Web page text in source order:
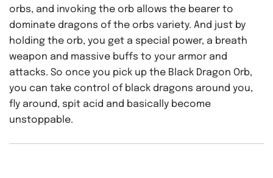
orbs, and invoking the orb allows the bearer to
dominate dragons of the orbs variety. And just by
holding the orb, you get a special power, a breath
weapon and massive buffs to your armor and
attacks. So once you pick up the Black Dragon Orb,
you can take control of black dragons around you,
fly around, spit acid and basically become
unstoppable.